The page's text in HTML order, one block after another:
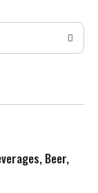
Beer,